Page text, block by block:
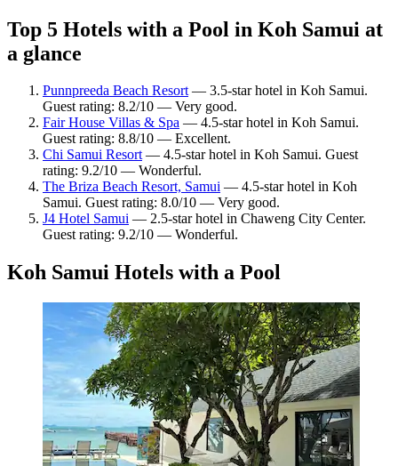
Top 5 Hotels with a Pool in Koh Samui at
a glance
Punnpreeda Beach Resort— 3.5-star hotel in Koh Samui.
Guest rating: 8.2/10 — Very good.
Fair House Villas & Spa — 4.5-star hotel in Koh Samui.
Guest rating: 8.8/10 — Excellent.
Chi Samui Resort— 4.5-star hotel in Koh Samui. Guest
rating: 9.2/10 — Wonderful.
The Briza Beach Resort, Samui — 4.5-star hotel in Koh
Samui. Guest rating: 8.0/10 — Very good.
J4 Hotel Samui — 2.5-star hotel in Chaweng City Center.
Guest rating: 9.2/10 — Wonderful.
Koh Samui Hotels with a Pool